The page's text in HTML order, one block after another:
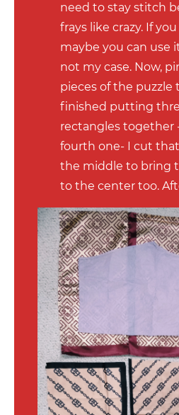
need to stay stitch
frays like crazy. If
maybe you can use
not my case. Now,
pieces of the puzzle
finished putting
rectangles together
fourth one- I cut
the middle to bring
to the center too.